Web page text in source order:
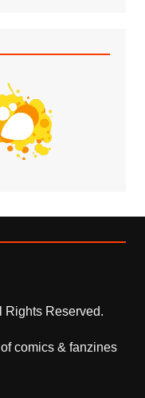
Rights Reserved.
comics & fanzines